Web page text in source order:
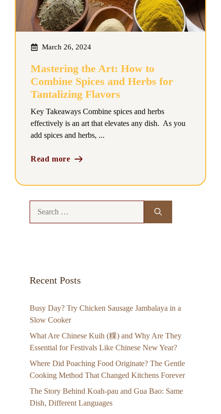
March 26, 2024
Mastering the Art: How to
Combine Spices and Herbs for
Tantalizing Flavors
Key Takeaways Combine spices and herbs
effectively is an art that elevates any dish. As you
add spices and herbs, ...
Read more
Recent Posts
Busy Day? Try Chicken Sausage Jambalaya in a
Slow Cooker
What Are Chinese Kuih (粿) and Why Are They
Essential for Festivals Like Chinese New Year?
Where Did Poaching Food Originate? The Gentle
Cooking Method That Changed Kitchens Forever
The Story Behind Koah-pau and Gua Bao: Same
Dish, Different Languages